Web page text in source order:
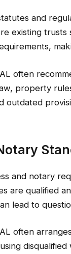
and
existing
AL often
property
outdated
and notary
are qualified
lead to
often